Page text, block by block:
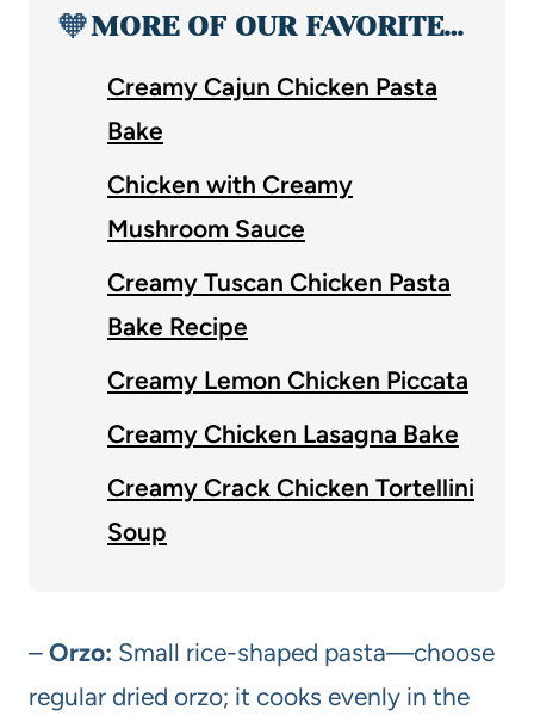
🧡MORE OF OUR FAVORITE…
Creamy Cajun Chicken Pasta
Bake
Chicken with Creamy
Mushroom Sauce
Creamy Tuscan Chicken Pasta
Bake Recipe
Creamy Lemon Chicken Piccata
Creamy Chicken Lasagna Bake
Creamy Crack Chicken Tortellini
Soup
– Orzo: Small rice-shaped pasta—choose
regular dried orzo; it cooks evenly in the